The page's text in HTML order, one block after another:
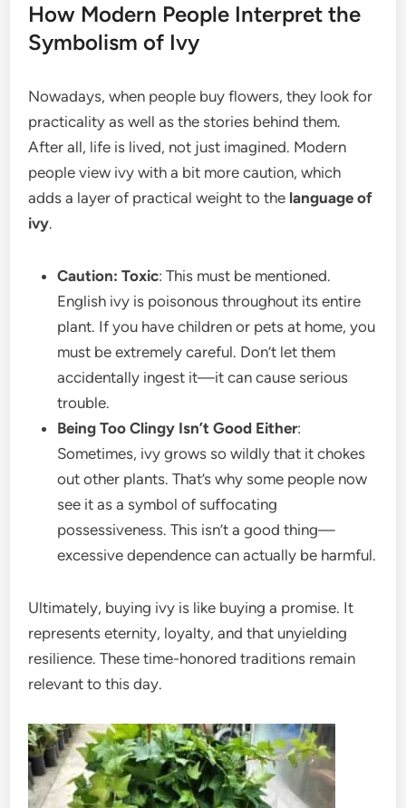
How Modern People Interpret the
Symbolism of Ivy
Nowadays, when people buy flowers, they look for
practicality as well as the stories behind them.
After all, life is lived, not just imagined. Modern
people view ivy with a bit more caution, which
adds a layer of practical weight to the language of
ivy.
Caution: Toxic: This must be mentioned.
English ivy is poisonous throughout its entire
plant. If you have children or pets at home, you
must be extremely careful. Don’t let them
accidentally ingest it—it can cause serious
trouble.
Being Too Clingy Isn’t Good Either:
Sometimes, ivy grows so wildly that it chokes
out other plants. That’s why some people now
see it as a symbol of suffocating
possessiveness. This isn’t a good thing—
excessive dependence can actually be harmful.
Ultimately, buying ivy is like buying a promise. It
represents eternity, loyalty, and that unyielding
resilience. These time-honored traditions remain
relevant to this day.